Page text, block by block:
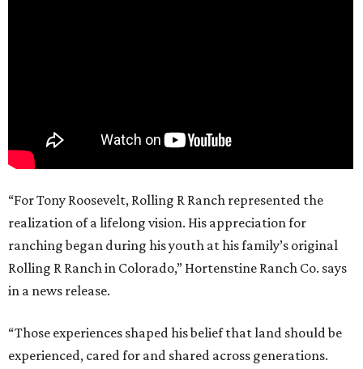
“For Tony Roosevelt, Rolling R Ranch represented the
realization of a lifelong vision. His appreciation for
ranching began during his youth at his family’s original
Rolling R Ranch in Colorado,” Hortenstine Ranch Co. says
in a news release.
“Those experiences shaped his belief that land should be
experienced, cared for and shared across generations.